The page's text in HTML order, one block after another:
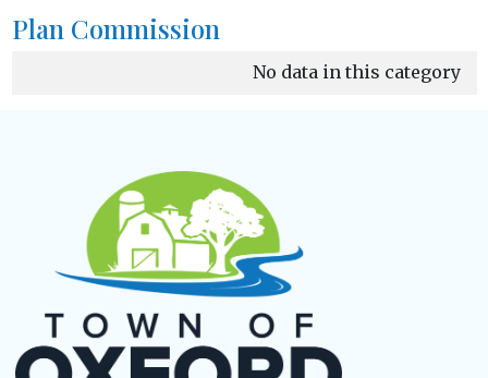
Plan Commission
No data in this category